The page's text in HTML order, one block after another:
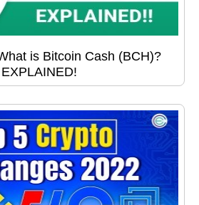
is Bitcoin Cash (BCH)?
EXPLAINED!